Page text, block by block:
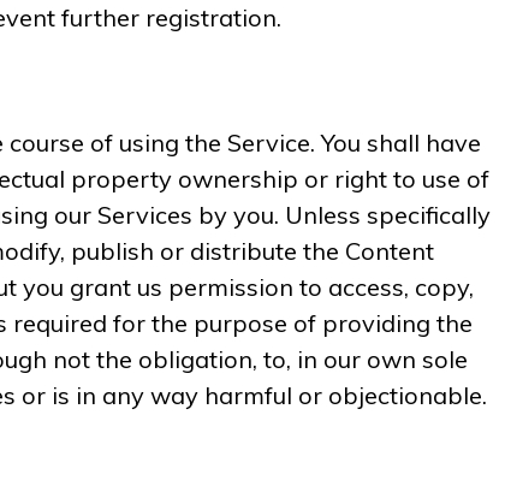
further registration.
of using the Service. You shall have
property ownership or right to use of
our Services by you. Unless specifically
publish or distribute the Content
you grant us permission to access, copy,
required for the purpose of providing the
not the obligation, to, in our own sole
or is in any way harmful or objectionable.